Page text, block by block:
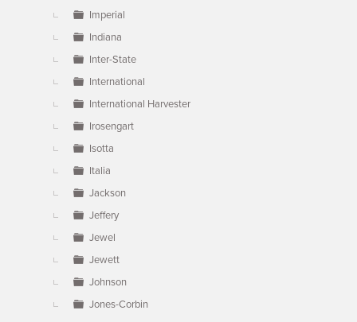
Imperial
Indiana
Inter-State
International
International Harvester
Irosengart
Isotta
Italia
Jackson
Jeffery
Jewel
Jewett
Johnson
Jones-Corbin